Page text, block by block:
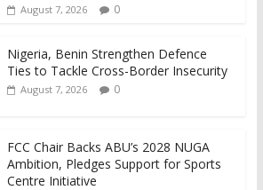
August 7, 2026 0
Nigeria, Benin Strengthen Defence
Ties to Tackle Cross-Border Insecurity
August 7, 2026 0
FCC Chair Backs ABU’s 2028 NUGA
Ambition, Pledges Support for Sports
Centre Initiative